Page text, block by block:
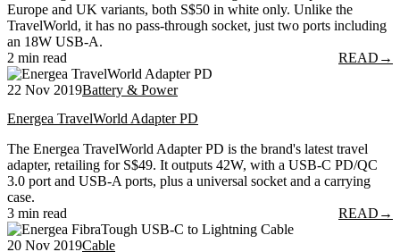
Europe and UK variants, both S$50 in white only. Unlike the
TravelWorld, it has no pass-through socket, just two ports including
an 18W USB-A.
2 min read
READ →
22 Nov 2019Battery & Power
Energea TravelWorld Adapter PD
The Energea TravelWorld Adapter PD is the brand's latest travel
adapter, retailing for S$49. It outputs 42W, with a USB-C PD/QC
3.0 port and USB-A ports, plus a universal socket and a carrying
case.
3 min read
READ →
20 Nov 2019Cable